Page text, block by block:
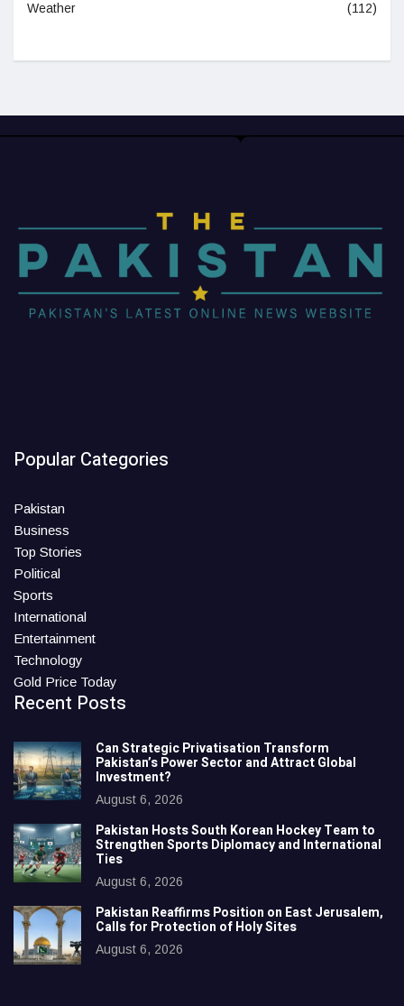
Weather (112)
Popular Categories
Pakistan
Business
Top Stories
Political
Sports
International
Entertainment
Technology
Gold Price Today
Recent Posts
Can Strategic Privatisation Transform
Pakistan’s Power Sector and Attract Global
Investment?
August 6, 2026
Pakistan Hosts South Korean Hockey Team to
Strengthen Sports Diplomacy and International
Ties
August 6, 2026
Pakistan Reaffirms Position on East Jerusalem,
Calls for Protection of Holy Sites
August 6, 2026